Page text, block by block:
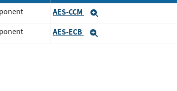
AES-CCM
AES-ECB